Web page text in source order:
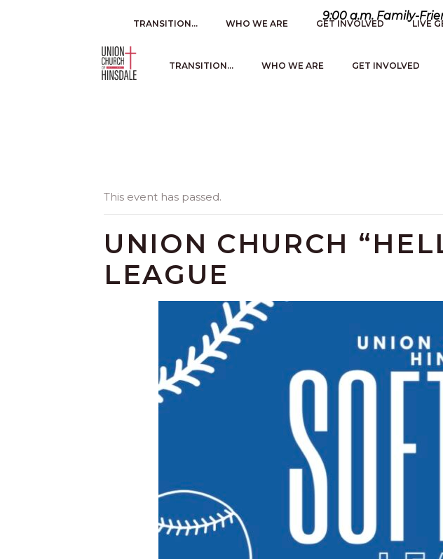
9:00 a.m. Family-
TRANSITION… WHO WE ARE GET INVOLVED
TRANSITION… WHO WE ARE GET INVOLVED LIVE
This event has passed.
UNION CHURCH
LEAGUE